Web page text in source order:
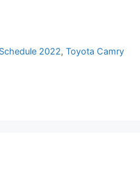
2022,Toyota Camry